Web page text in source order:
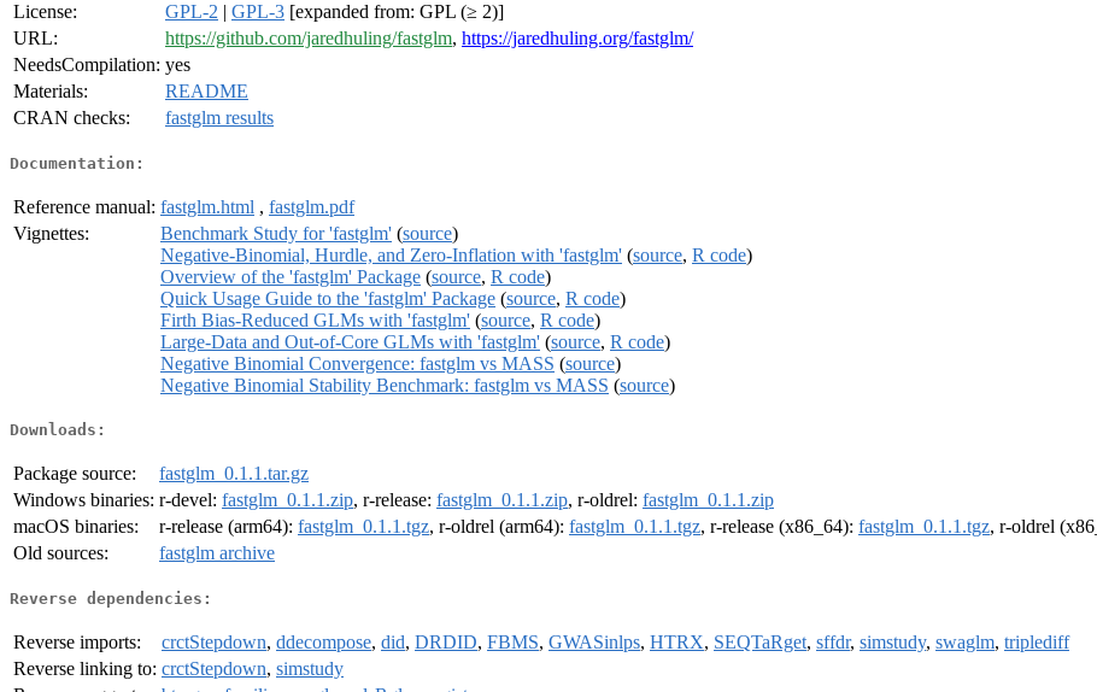
License:
GPL-2 | GPL-3 [expanded from: GPL (≥ 2)]
URL:
https://github.com/jaredhuling/fastglm, https://jaredhuling.org/fastglm/
NeedsCompilation: yes
Materials:
README
CRAN checks:
fastglm results
Documentation:
Reference manual: fastglm.html , fastglm.pdf
Vignettes:
Benchmark Study for 'fastglm' (source)
Negative-Binomial, Hurdle, and Zero-Inflation with 'fastglm' (source, R code)
Overview of the 'fastglm' Package (source, R code)
Quick Usage Guide to the 'fastglm' Package (source, R code)
Firth Bias-Reduced GLMs with 'fastglm' (source, R code)
Large-Data and Out-of-Core GLMs with 'fastglm' (source, R code)
Negative Binomial Convergence: fastglm vs MASS (source)
Negative Binomial Stability Benchmark: fastglm vs MASS (source)
Downloads:
Package source:
fastglm_0.1.1.tar.gz
Windows binaries: r-devel: fastglm_0.1.1.zip, r-release: fastglm_0.1.1.zip, r-oldrel: fastglm_0.1.1.zip
macOS binaries:
r-release (arm64): fastglm_0.1.1.tgz, r-oldrel (arm64): fastglm_0.1.1.tgz, r-release (x86_64): fastglm_0.1.1.tgz, r-oldrel
Old sources:
fastglm archive
Reverse dependencies:
Reverse imports: crctStepdown, ddecompose, did, DRDID, FBMS, GWASinlps, HTRX, SEQTaRget, sffdr, simstudy, swaglm, triplediff
Reverse linking to: crctStepdown, simstudy